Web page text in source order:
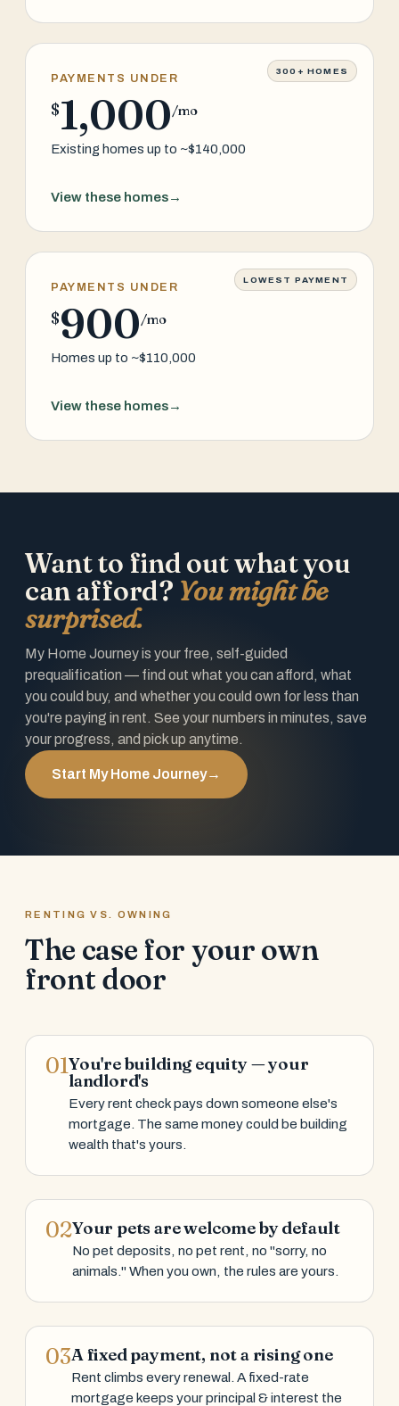
300+ HOMES
PAYMENTS UNDER
$1,000/mo
Existing homes up to ~$140,000
View these homes→
LOWEST PAYMENT
PAYMENTS UNDER
$900/mo
Homes up to ~$110,000
View these homes→
Want to find out what you
can afford? You might be
surprised.
My Home Journey is your free, self-guided
prequalification — find out what you can afford, what
you could buy, and whether you could own for less than
you're paying in rent. See your numbers in minutes, save
your progress, and pick up anytime.
Start My Home Journey→
RENTING VS. OWNING
The case for your own
front door
01You're building equity — your
landlord's
Every rent check pays down someone else's
mortgage. The same money could be building
wealth that's yours.
02Your pets are welcome by default
No pet deposits, no pet rent, no "sorry, no
animals." When you own, the rules are yours.
03A fixed payment, not a rising one
Rent climbs every renewal. A fixed-rate
mortgage keeps your principal & interest the